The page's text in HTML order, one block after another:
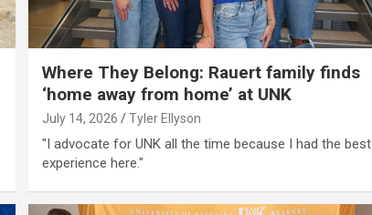
Where They Belong: Rauert family finds
‘home away from home’ at UNK
July 14, 2026 Tyler Ellyson
"I advocate for UNK all the time because I had the best
experience here."